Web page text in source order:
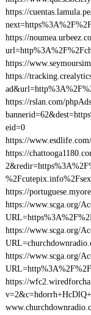
https://
https://
https://
https://
https://rslan.com/
eid=0
https://
https://
https://
https://www.scga.org/
https://www.scga.org/
https://www.scga.org/
https://